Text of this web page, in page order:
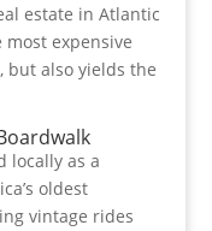
estate in Atlantic
most expensive
but also yields the
locally as a
oldest
vintage rides